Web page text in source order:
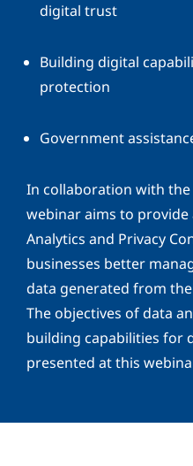
digital trust
Building digital
protection
Government
In collaboration with the
webinar aims to
Analytics and Privacy
businesses better
data generated from
The objectives of data
building capabilities for
presented at this